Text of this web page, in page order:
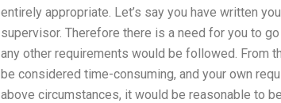
entirely appropriate. Let’s say you have written
supervisor. Therefore there is a need for you to
any other requirements would be followed. From
be considered time-consuming, and your own
above circumstances, it would be reasonable to